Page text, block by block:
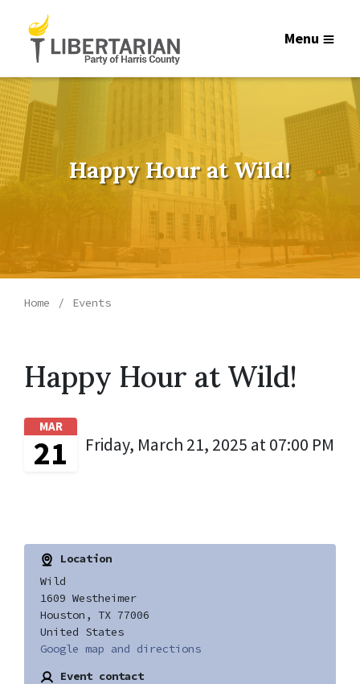
Menu
Happy Hour at Wild!
Home Events
Happy Hour at Wild!
MAR
21 Friday, March 21, 2025 at 07:00 PM
Location
Wild
1609 Westheimer
Houston, TX 77006
United States
Google map and directions
Event contact